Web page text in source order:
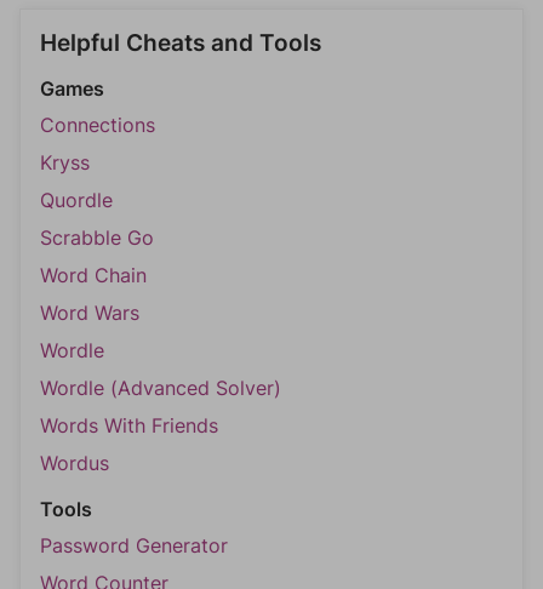
Helpful Cheats and Tools
Games
Connections
Kryss
Quordle
Scrabble Go
Word Chain
Word Wars
Wordle
Wordle (Advanced Solver)
Words With Friends
Wordus
Tools
Password Generator
Word Counter